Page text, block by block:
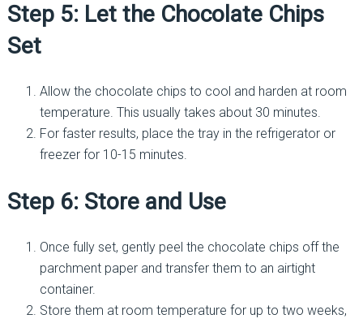
Step 5: Let the Chocolate Chips
Set
Allow the chocolate chips to cool and harden at room
temperature. This usually takes about 30 minutes.
For faster results, place the tray in the refrigerator or
freezer for 10-15 minutes.
Step 6: Store and Use
Once fully set, gently peel the chocolate chips off the
parchment paper and transfer them to an airtight
container.
Store them at room temperature for up to two weeks,